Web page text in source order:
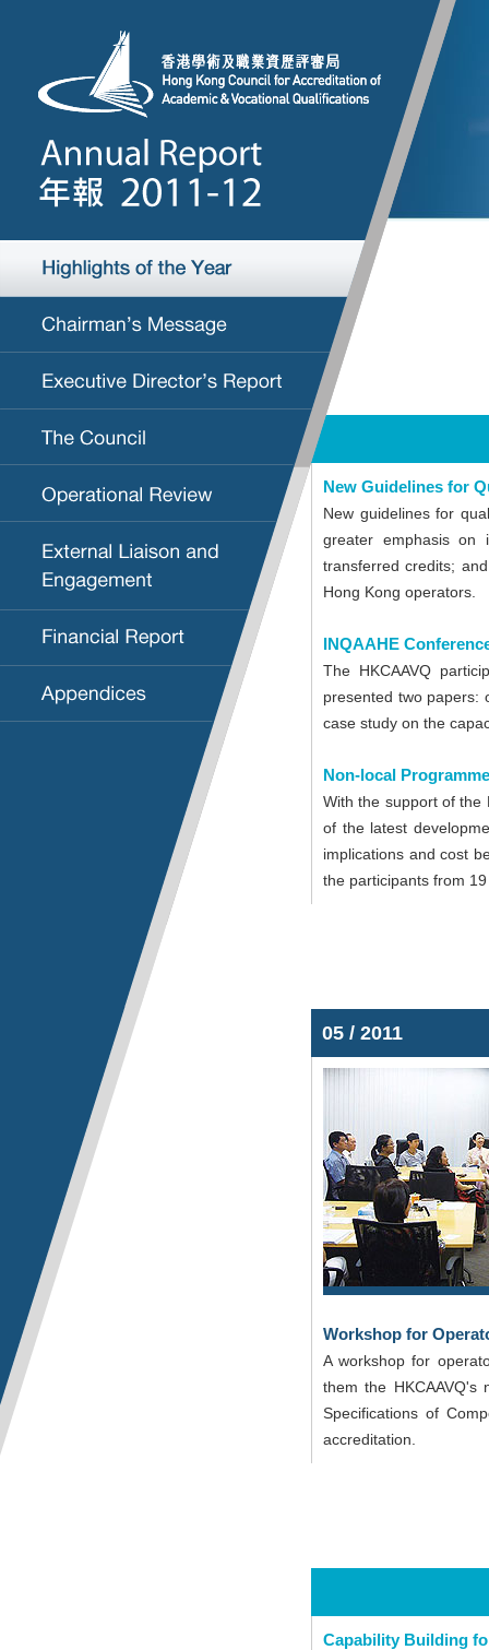
New Guidelines for
New guidelines for
greater emphasis on
transferred credits;
Hong Kong operators.
INQAAHE
The HKCAAVQ
presented two papers:
case study on the
Non-local
With the support of the
of the latest
implications and cost
the participants from
05 / 2011
Workshop for
A workshop for
them the HKCAAVQ's
Specifications of
accreditation.
Capability Building